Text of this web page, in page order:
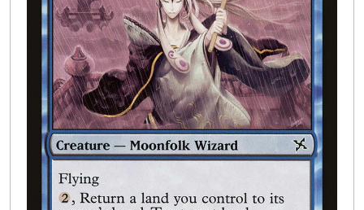
Wargames 8
Open
Buylist
Contact Us